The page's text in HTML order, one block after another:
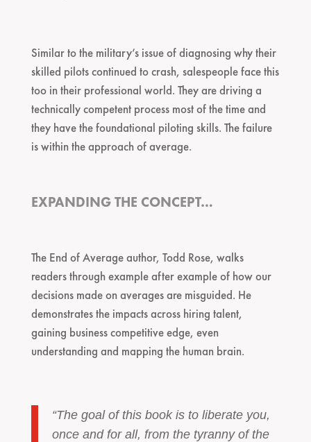
Similar to the military’s issue of diagnosing why their
skilled pilots continued to crash, salespeople face this
too in their professional world. They are driving a
technically competent process most of the time and
they have the foundational piloting skills. The failure
is within the approach of average.
EXPANDING THE CONCEPT…
The End of Average author, Todd Rose, walks
readers through example after example of how our
decisions made on averages are misguided. He
demonstrates the impacts across hiring talent,
gaining business competitive edge, even
understanding and mapping the human brain.
“The goal of this book is to liberate you,
once and for all, from the tyranny of the